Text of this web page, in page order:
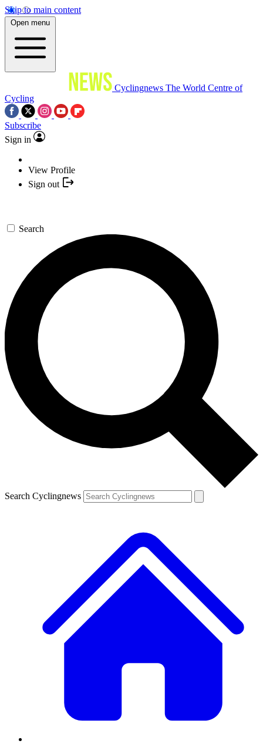
Skip to main content
Open menu
Cyclingnews The World Centre of
Cycling
Subscribe
Sign in
View Profile
Sign out
Search
Search Cyclingnews